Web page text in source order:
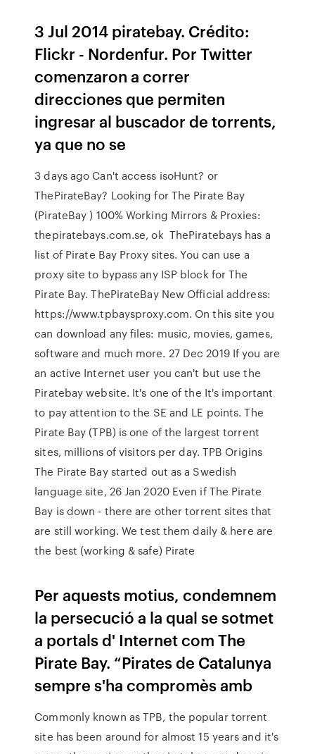
3 Jul 2014 piratebay. Crédito:
Flickr - Nordenfur. Por Twitter
comenzaron a correr
direcciones que permiten
ingresar al buscador de torrents,
ya que no se
3 days ago Can't access isoHunt? or
ThePirateBay? Looking for The Pirate Bay
(PirateBay ) 100% Working Mirrors & Proxies:
thepiratebays.com.se, ok ThePiratebays has a
list of Pirate Bay Proxy sites. You can use a
proxy site to bypass any ISP block for The
Pirate Bay. ThePirateBay New Official address:
https://www.tpbaysproxy.com. On this site you
can download any files: music, movies, games,
software and much more. 27 Dec 2019 If you are
an active Internet user you can't but use the
Piratebay website. It's one of the It's important
to pay attention to the SE and LE points. The
Pirate Bay (TPB) is one of the largest torrent
sites, millions of visitors per day. TPB Origins
The Pirate Bay started out as a Swedish
language site, 26 Jan 2020 Even if The Pirate
Bay is down - there are other torrent sites that
are still working. We test them daily & here are
the best (working & safe) Pirate
Per aquests motius, condemnem
la persecució a la qual se sotmet
a portals d' Internet com The
Pirate Bay. “Pirates de Catalunya
sempre s'ha compromès amb
Commonly known as TPB, the popular torrent
site has been around for almost 15 years and it's